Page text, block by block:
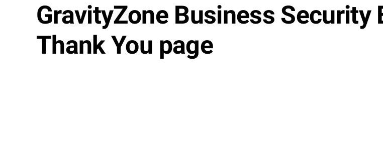
GravityZone Business Security
Thank You page